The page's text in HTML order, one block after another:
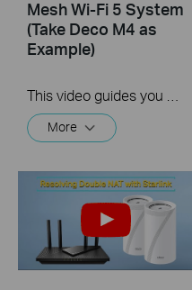
Mesh Wi-Fi 5 System
(Take Deco M4 as
Example)
More